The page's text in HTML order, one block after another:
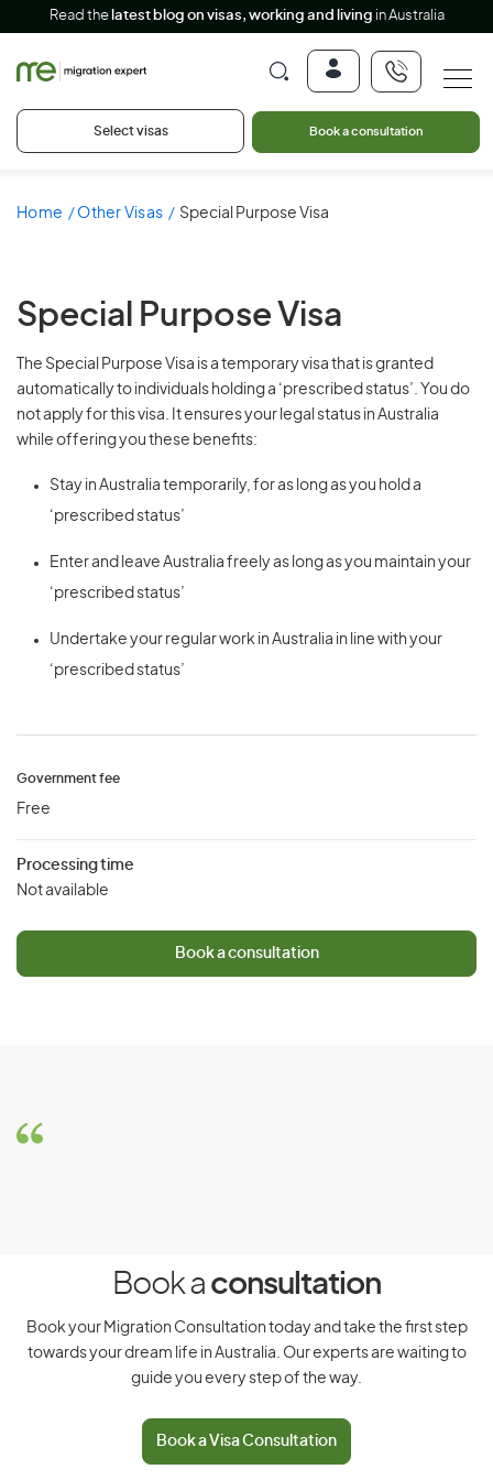
Read the latest blog on visas, working and living in Australia
Select visas Book a consultation
Home Other Visas Special Purpose Visa
Special Purpose Visa
The Special Purpose Visa is a temporary visa that is granted
automatically to individuals holding a ‘prescribed status’. You do
not apply for this visa. It ensures your legal status in Australia
while offering you these benefits:
Stay in Australia temporarily, for as long as you hold a
‘prescribed status’
Enter and leave Australia freely as long as you maintain your
‘prescribed status’
Undertake your regular work in Australia in line with your
‘prescribed status’
Government fee
Free
Processing time
Not available
Book a consultation
Being a member of certain foreign armed forces
Being a person on board a ship of a foreign
armed forces
Being an airline, or airline positioning crew
member
Book a consultation
Book your Migration Consultation today and take the first step
towards your dream life in Australia. Our experts are waiting to
guide you every step of the way.
Book a Visa Consultation